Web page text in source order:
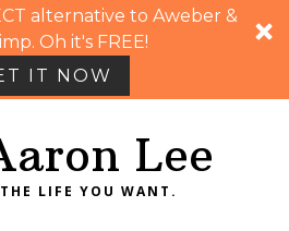
alternative to Aweber &
Oh it's FREE!
IT NOW
Lee
LIFE YOU WANT.